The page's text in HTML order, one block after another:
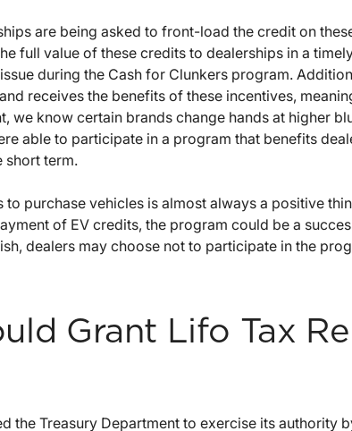
are being asked to front-load the credit on
full value of these credits to dealerships in a
during the Cash for Clunkers program.
receives the benefits of these incentives,
we know certain brands change hands at higher
able to participate in a program that benefits
short term.
purchase vehicles is almost always a positive
of EV credits, the program could be a
dealers may choose not to participate in the
Grant Lifo Tax
the Treasury Department to exercise its authority